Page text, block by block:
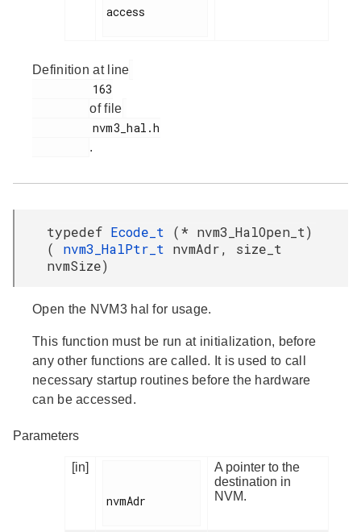
access
Definition at line
of file
.
typedef Ecode_t (* nvm3_HalOpen_t)
( nvm3_HalPtr_t nvmAdr, size_t
nvmSize)
Open the NVM3 hal for usage.
This function must be run at initialization, before
any other functions are called. It is used to call
necessary startup routines before the hardware
can be accessed.
Parameters
[in]
nvmAdr
A pointer to the
destination in
NVM.